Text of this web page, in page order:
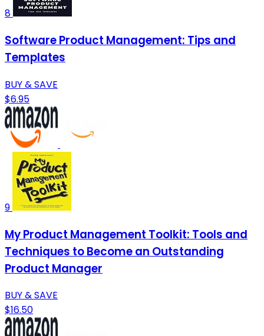
8
Software Product Management: Tips and
Templates
BUY & SAVE
$6.95
9
My Product Management Toolkit: Tools and
Techniques to Become an Outstanding
Product Manager
BUY & SAVE
$16.50